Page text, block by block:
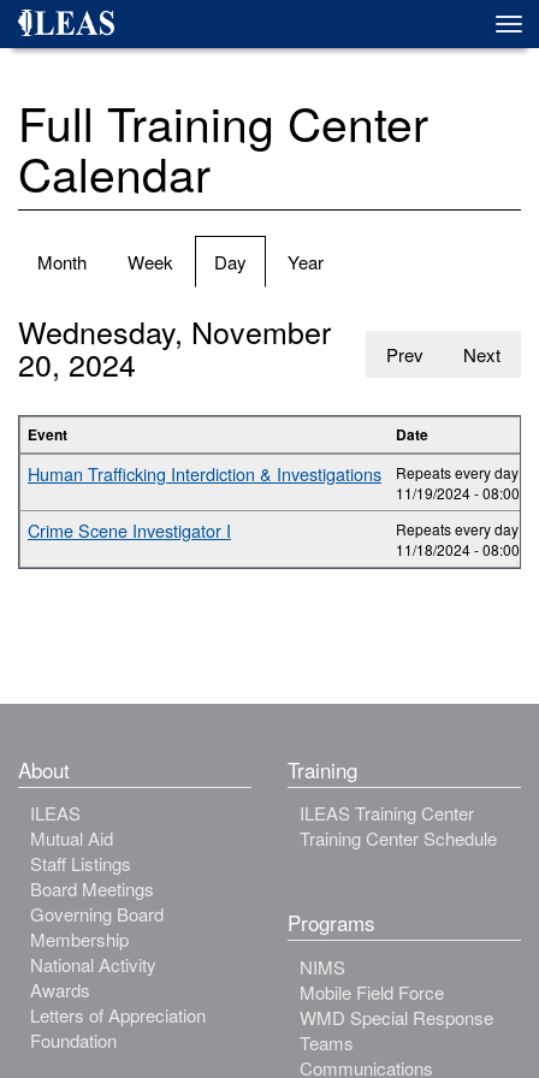
Skip
Full Training Center
Calendar
Primary
Month Week Day (active
tab)
Year
Prev Next
Wednesday, November
20, 2024
Event Date
Human Trafficking Interdiction & Investigations
Repeats every day 2
11/19/2024 -08:00
Crime Scene Investigator I
Repeats every day 5
11/18/2024 -08:00
About
ILEAS
Mutual Aid
Staff Listings
Board Meetings
Governing Board
Membership
National Activity
Awards
Letters of Appreciation
Foundation
Training
ILEAS Training Center
Training Center Schedule
Programs
NIMS
Mobile Field Force
WMD Special Response
Teams
Communications